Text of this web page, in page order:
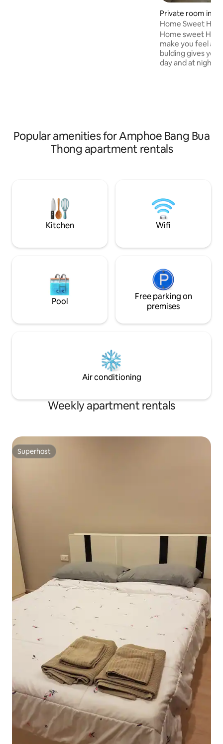
Private room in
Home Sweet
Home sweet
make you feel at
bulding gives
day and at night.
station easy to
transportation
Popular amenities for Amphoe Bang Bua
Thong apartment rentals
Kitchen Wifi
Pool
Free parking on
premises
Air conditioning
Weekly apartment rentals
Superhost
Superhost